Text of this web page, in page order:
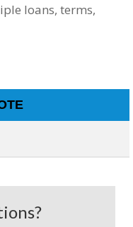
loans, terms,